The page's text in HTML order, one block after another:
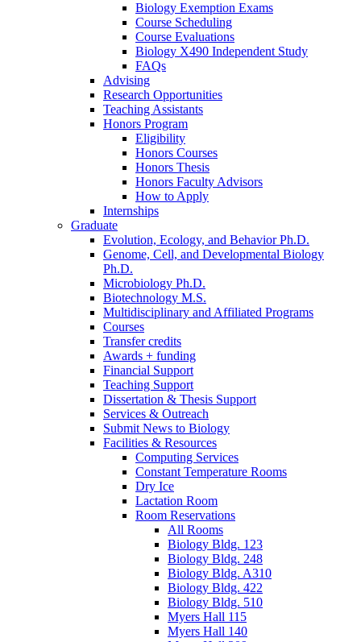
Biology Exemption Exams
Course Scheduling
Course Evaluations
Biology X490 Independent Study
FAQs
Advising
Research Opportunities
Teaching Assistants
Honors Program
Eligibility
Honors Courses
Honors Thesis
Honors Faculty Advisors
How to Apply
Internships
Graduate
Evolution, Ecology, and Behavior Ph.D.
Genome, Cell, and Developmental Biology
Ph.D.
Microbiology Ph.D.
Biotechnology M.S.
Multidisciplinary and Affiliated Programs
Courses
Transfer credits
Awards + funding
Financial Support
Teaching Support
Dissertation & Thesis Support
Services & Outreach
Submit News to Biology
Facilities & Resources
Computing Services
Constant Temperature Rooms
Dry Ice
Lactation Room
Room Reservations
All Rooms
Biology Bldg. 123
Biology Bldg. 248
Biology Bldg. A310
Biology Bldg. 422
Biology Bldg. 510
Myers Hall 115
Myers Hall 140